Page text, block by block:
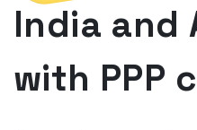
India and
with PPP